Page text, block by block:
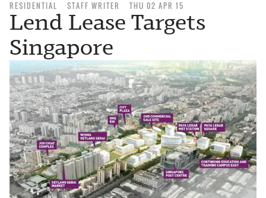
RESIDENTIAL STAFF WRITER THU 02 APR 15
Lend Lease Targets
Singapore